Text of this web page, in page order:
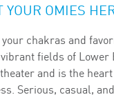
YOUR OMIES
chakras and
fields of Lower
and is the
Serious, casual,